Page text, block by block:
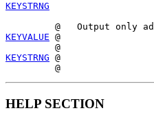
KEYSTRNG
KEYVALUE @
KEYSTRNG @
HELP SECTION